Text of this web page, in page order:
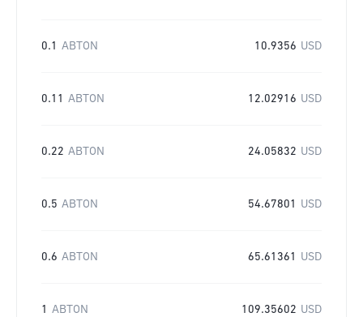
0.1 ABTON 10.9356 USD
0.11 ABTON 12.02916 USD
0.22 ABTON 24.05832 USD
0.5 ABTON 54.67801 USD
0.6 ABTON 65.61361 USD
1 ABTON 109.35602 USD